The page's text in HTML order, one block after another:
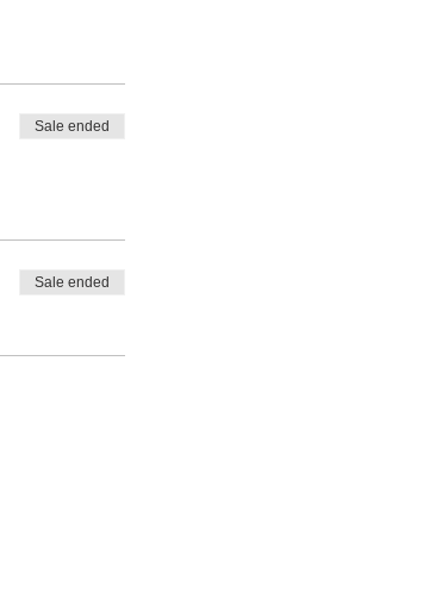
Sale ended
Sale ended